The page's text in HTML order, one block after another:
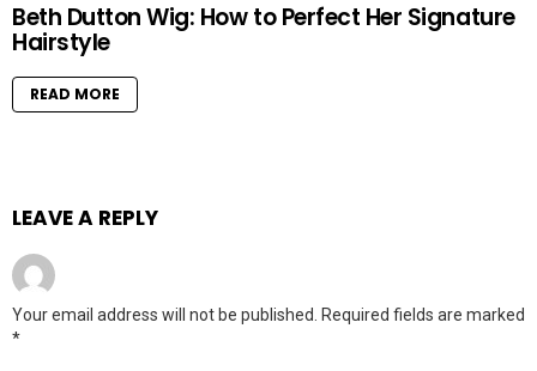
Beth Dutton Wig: How to Perfect Her Signature
Hairstyle
READ MORE
LEAVE A REPLY
Your email address will not be published. Required fields are marked
*